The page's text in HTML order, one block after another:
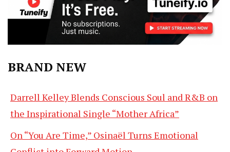
BRAND NEW
Darrell Kelley Blends Conscious Soul and R&B on
the Inspirational Single “Mother Africa”
On “You Are Time,” Osinaël Turns Emotional